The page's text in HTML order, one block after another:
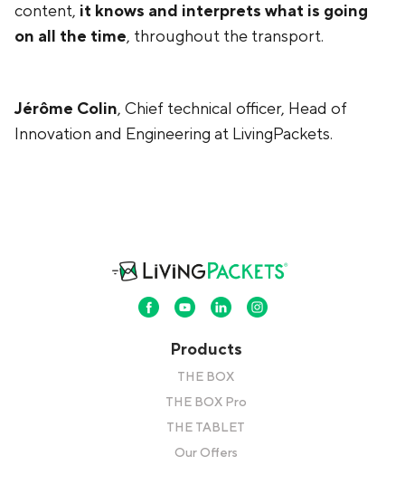
content, it knows and interprets what is going
on all the time, throughout the transport.
Jérôme Colin, Chief technical officer, Head of
Innovation and Engineering at LivingPackets.
Products
THE BOX
THE BOX Pro
THE TABLET
Our Offers